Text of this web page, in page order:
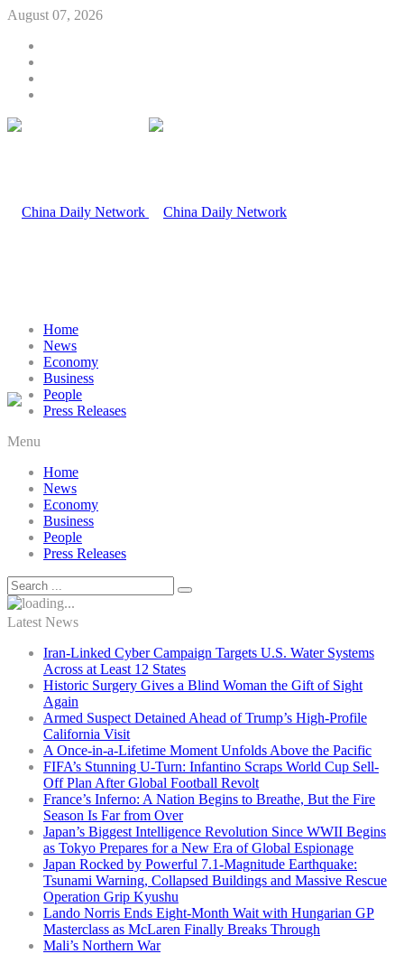
August 07, 2026
Home
News
Economy
Business
People
Press Releases
Menu
Home
News
Economy
Business
People
Press Releases
Latest News
Iran-Linked Cyber Campaign Targets U.S. Water Systems
Across at Least 12 States
Historic Surgery Gives a Blind Woman the Gift of Sight
Again
Armed Suspect Detained Ahead of Trump’s High-Profile
California Visit
A Once-in-a-Lifetime Moment Unfolds Above the Pacific
FIFA’s Stunning U-Turn: Infantino Scraps World Cup Sell-
Off Plan After Global Football Revolt
France’s Inferno: A Nation Begins to Breathe, But the Fire
Season Is Far from Over
Japan’s Biggest Intelligence Revolution Since WWII Begins
as Tokyo Prepares for a New Era of Global Espionage
Japan Rocked by Powerful 7.1-Magnitude Earthquake:
Tsunami Warning, Collapsed Buildings and Massive Rescue
Operation Grip Kyushu
Lando Norris Ends Eight-Month Wait with Hungarian GP
Masterclass as McLaren Finally Breaks Through
Mali’s Northern War